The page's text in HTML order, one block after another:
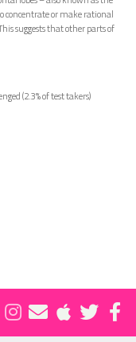
concentrate or make rational
suggests that other parts of
(2.3% of test takers)